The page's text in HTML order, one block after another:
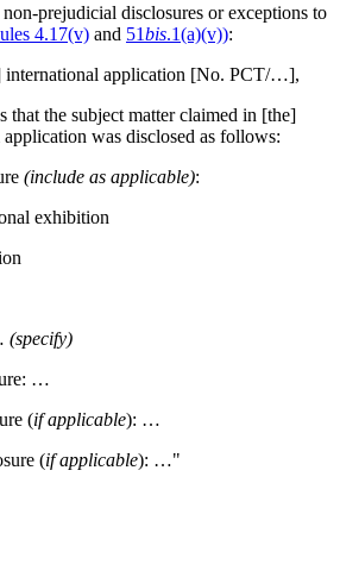
prejudicial disclosures or exceptions to
4.17(v) and 51bis.1(a)(v)):
international application [No. PCT/…],
that the subject matter claimed in [the]
was disclosed as follows:
(include as applicable):
exhibition
(specify)
…
(if applicable): …
(if applicable): …"